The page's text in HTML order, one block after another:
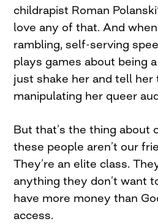
childrapist Roman
love any of that. And
rambling, self-serving
plays games about being
just shake her and tell her
manipulating her queer
But that’s the thing
these people aren’t our
They’re an elite class.
anything they don’t want
have more money than
access.